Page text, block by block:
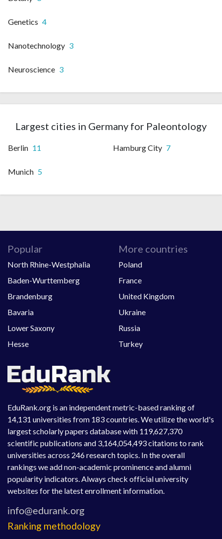
Genetics 4
Nanotechnology 3
Neuroscience 3
Largest cities in Germany for Paleontology
Berlin 11 Hamburg City 7
Munich 5
EduRank.org is an independent metric-based ranking of
14,131 universities from 183 countries. We utilize the world's
largest scholarly papers database with 119,627,370
scientific publications and 3,164,054,493 citations to rank
universities across 246 research topics. In the overall
rankings we add non-academic prominence and alumni
popularity indicators. Always check official university
websites for the latest enrollment information.
Ranking methodology
Popular
North Rhine-Westphalia
Baden-Wurttemberg
Brandenburg
Bavaria
Lower Saxony
Hesse
More countries
Poland
France
United Kingdom
Ukraine
Russia
Turkey